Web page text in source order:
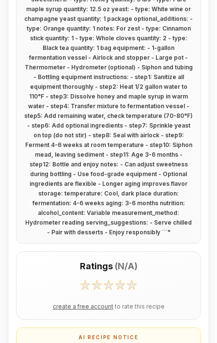
maple syrup quantity: 12.5 oz yeast: - type: White wine or
champagne yeast quantity: 1 package optional_additions: -
type: Orange quantity: 1 notes: For zest - type: Cinnamon
stick quantity: 1 - type: Whole cloves quantity: 2 - type:
Black tea quantity: 1 bag equipment: - 1-gallon
fermentation vessel - Airlock and stopper - Large pot -
Thermometer - Hydrometer (optional) - Siphon and tubing
- Bottling equipment instructions: - step1: Sanitize all
equipment thoroughly - step2: Heat 1/2 gallon water to
110°F - step3: Dissolve honey and maple syrup in warm
water - step4: Transfer mixture to fermentation vessel -
step5: Add remaining water, check temperature (70-80°F)
- step6: Add optional ingredients - step7: Sprinkle yeast
on top (do not stir) - step8: Seal with airlock - step9:
Ferment 4-6 weeks at room temperature - step10: Siphon
mead, leaving sediment - step11: Age 3-6 months -
step12: Bottle and enjoy notes: - Can adjust sweetness
during bottling - Use food-grade equipment - Optional
ingredients are flexible - Longer aging improves flavor
storage: temperature: Cool, dark place duration:
fermentation: 4-6 weeks aging: 3-6 months nutrition:
alcohol_content: Variable measurement_method:
Hydrometer reading serving_suggestions: - Serve chilled
- Pair with desserts - Enjoy responsibly ```"
Ratings (N/A)
create a free account to rate this recipe
AI RECIPE NOTICE